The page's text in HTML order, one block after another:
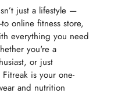
just a lifestyle —
online fitness store,
everything you need
you're a
or just
is your one-
and nutrition